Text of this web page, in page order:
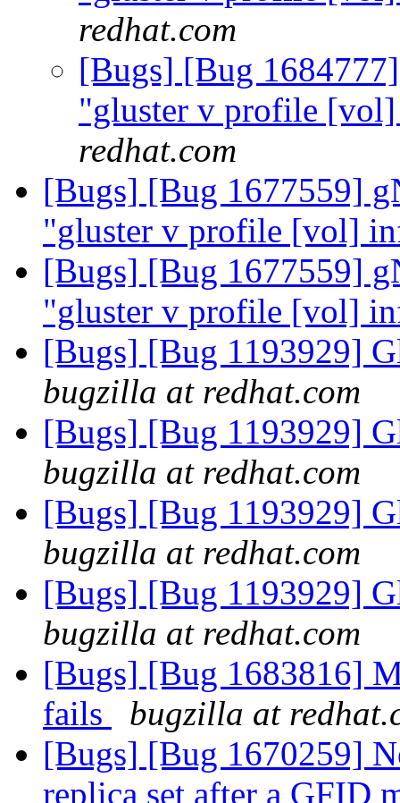
redhat.com
[Bugs] [Bug
"gluster v profile
redhat.com
[Bugs] [Bug 1677559]
"gluster v profile [vol]
[Bugs] [Bug 1677559]
"gluster v profile [vol]
[Bugs] [Bug 1193929]
bugzilla at redhat.com
[Bugs] [Bug 1193929]
bugzilla at redhat.com
[Bugs] [Bug 1193929]
bugzilla at redhat.com
[Bugs] [Bug 1193929]
bugzilla at redhat.com
[Bugs] [Bug 1683816]
fails
bugzilla at
[Bugs] [Bug 1670259]
replica set after a GFID